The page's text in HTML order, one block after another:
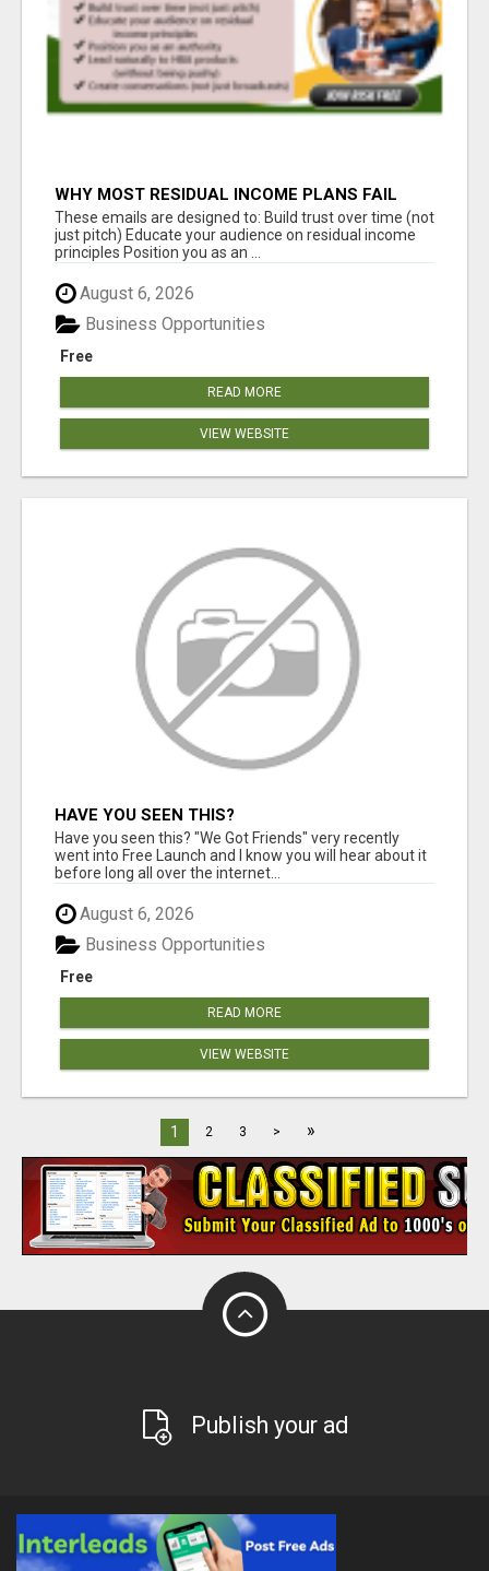
WHY MOST RESIDUAL INCOME PLANS FAIL
YOU
These emails are designed to: Build trust over time (not
just pitch) Educate your audience on residual income
principles Position you as an ...
August 6, 2026
Free
Business Opportunities
READ MORE
VIEW WEBSITE
HAVE YOU SEEN THIS?
Have you seen this? "We Got Friends" very recently
went into Free Launch and I know you will hear about it
before long all over the internet...
August 6, 2026
Free
Business Opportunities
READ MORE
VIEW WEBSITE
1 2 3 > »
Publish your ad